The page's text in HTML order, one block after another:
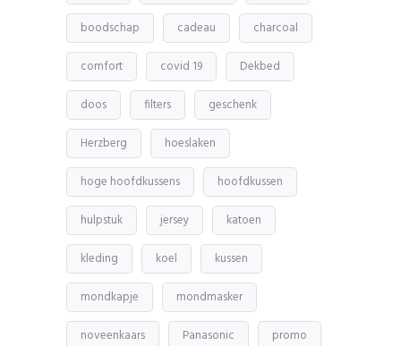
boodschap cadeau charcoal
comfort covid 19 Dekbed
doos filters geschenk
Herzberg hoeslaken
hoge hoofdkussens hoofdkussen
hulpstuk jersey katoen
kleding koel kussen
mondkapje mondmasker
noveenkaars Panasonic promo